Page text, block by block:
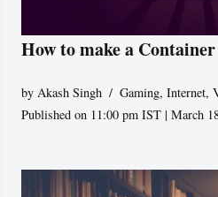
How to make a
by Akash Singh Gaming,Internet,
Published on 11:00 pm IST | March